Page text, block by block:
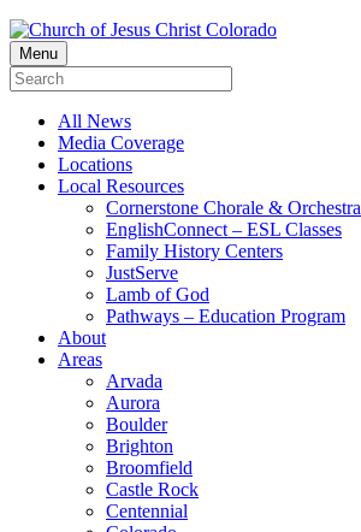
Menu
All News
Media Coverage
Locations
Local Resources
Cornerstone Chorale & Orchestra
EnglishConnect – ESL Classes
Family History Centers
JustServe
Lamb of God
Pathways – Education Program
About
Areas
Arvada
Aurora
Boulder
Brighton
Broomfield
Castle Rock
Centennial